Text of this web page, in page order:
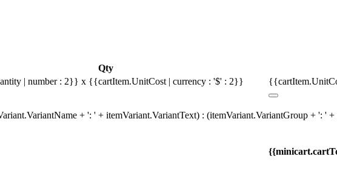
Qty
| number : 2}} x {{cartItem.UnitCost | currency : '$' : 2}}
+ ': ' + itemVariant.VariantText) : (itemVariant.VariantGroup + ': '